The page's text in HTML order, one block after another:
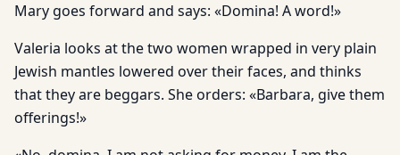
Mary goes forward and says: «Domina! A word!»
Valeria looks at the two women wrapped in very plain
Jewish mantles lowered over their faces, and thinks
that they are beggars. She orders: «Barbara, give them
offerings!»